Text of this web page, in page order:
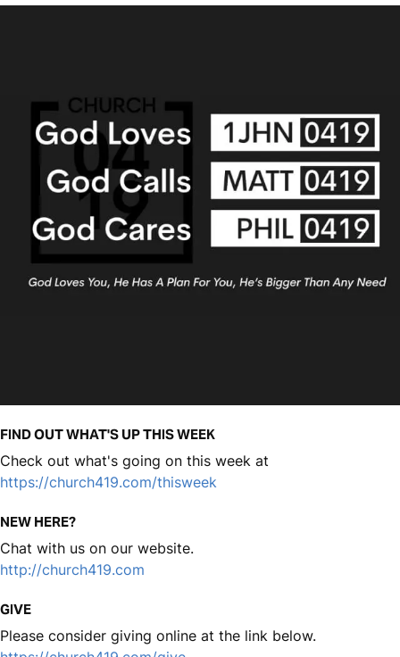
FIND OUT WHAT'S UP THIS WEEK
Check out what's going on this week at
https://church419.com/thisweek
NEW HERE?
Chat with us on our website.
http://church419.com
GIVE
Please consider giving online at the link below.